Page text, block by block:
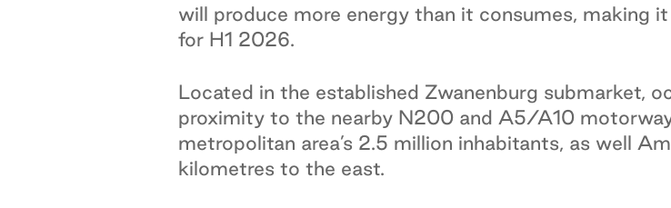
will produce more energy than it consumes, making
for H1 2026.
Located in the established Zwanenburg submarket,
proximity to the nearby N200 and A5/A10
metropolitan area’s 2.5 million inhabitants, as well
kilometres to the east.